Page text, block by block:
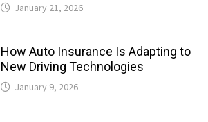
January 21, 2026
How Auto Insurance Is Adapting to
New Driving Technologies
January 9, 2026